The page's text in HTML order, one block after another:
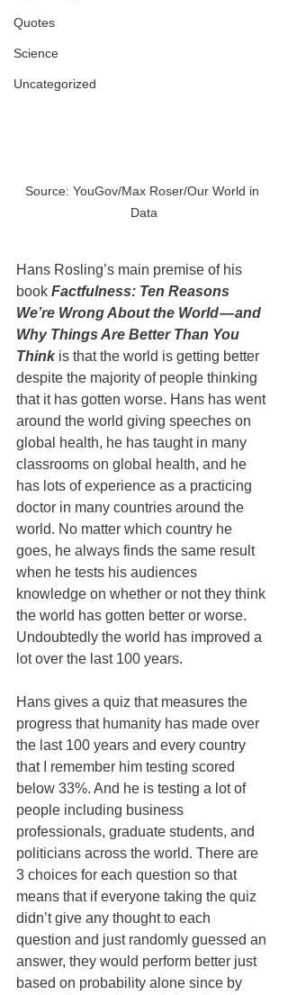
Quotes
Science
Uncategorized
Source: YouGov/Max Roser/Our World in
Data
Hans Rosling’s main premise of his
book Factfulness: Ten Reasons
We’re Wrong About the World — and
Why Things Are Better Than You
Think is that the world is getting better
despite the majority of people thinking
that it has gotten worse. Hans has went
around the world giving speeches on
global health, he has taught in many
classrooms on global health, and he
has lots of experience as a practicing
doctor in many countries around the
world. No matter which country he
goes, he always finds the same result
when he tests his audiences
knowledge on whether or not they think
the world has gotten better or worse.
Undoubtedly the world has improved a
lot over the last 100 years.
Hans gives a quiz that measures the
progress that humanity has made over
the last 100 years and every country
that I remember him testing scored
below 33%. And he is testing a lot of
people including business
professionals, graduate students, and
politicians across the world. There are
3 choices for each question so that
means that if everyone taking the quiz
didn’t give any thought to each
question and just randomly guessed an
answer, they would perform better just
based on probability alone since by